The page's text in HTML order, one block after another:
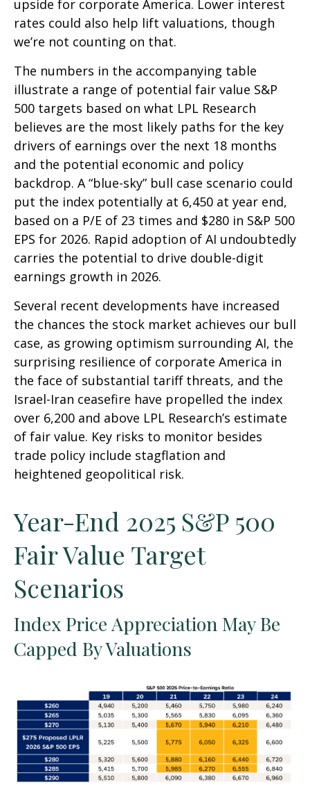
upside for corporate America. Lower interest
rates could also help lift valuations, though
we’re not counting on that.
The numbers in the accompanying table
illustrate a range of potential fair value S&P
500 targets based on what LPL Research
believes are the most likely paths for the key
drivers of earnings over the next 18 months
and the potential economic and policy
backdrop. A “blue-sky” bull case scenario could
put the index potentially at 6,450 at year end,
based on a P/E of 23 times and $280 in S&P 500
EPS for 2026. Rapid adoption of AI undoubtedly
carries the potential to drive double-digit
earnings growth in 2026.
Several recent developments have increased
the chances the stock market achieves our bull
case, as growing optimism surrounding AI, the
surprising resilience of corporate America in
the face of substantial tariff threats, and the
Israel-Iran ceasefire have propelled the index
over 6,200 and above LPL Research’s estimate
of fair value. Key risks to monitor besides
trade policy include stagflation and
heightened geopolitical risk.
Year-End 2025 S&P 500
Fair Value Target
Scenarios
Index Price Appreciation May Be
Capped By Valuations